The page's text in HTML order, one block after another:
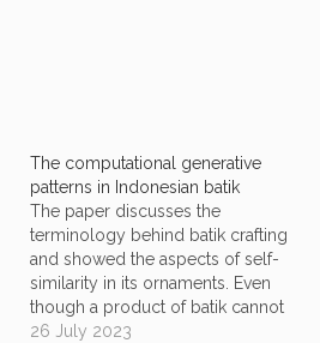
The computational generative
patterns in Indonesian batik
The paper discusses the
terminology behind batik crafting
and showed the aspects of self-
similarity in its ornaments. Even
though a product of batik cannot
be reduced merely into its
26 July 2023